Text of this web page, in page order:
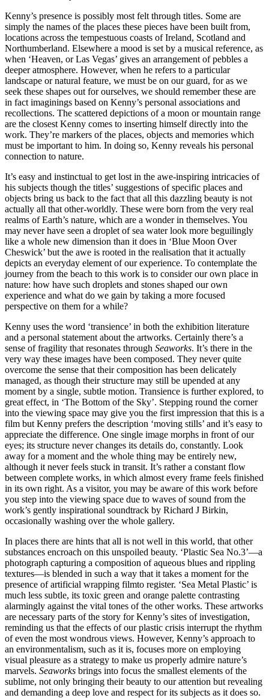
Kenny’s presence is possibly most felt through titles. Some are
simply the names of the places these pieces have been built from,
locations across the tempestuous coasts of Ireland, Scotland and
Northumberland. Elsewhere a mood is set by a musical reference, as
when ‘Heaven, or Las Vegas’ gives an arrangement of pebbles a
deeper atmosphere. However, when he refers to a particular
landscape or natural feature, we must be on our guard, for as we
seek these shapes out for ourselves, we should remember these are
in fact imaginings based on Kenny’s personal associations and
recollections. The scattered depictions of a moon or mountain range
are the closest Kenny comes to inserting himself directly into the
work. They’re markers of the places, objects and memories which
must be important to him. In doing so, Kenny reveals his personal
connection to nature.
It’s easy and instinctual to get lost in the awe-inspiring intricacies of
his subjects though the titles’ suggestions of specific places and
objects bring us back to the fact that all this dazzling beauty is not
actually all that other-worldly. These were born from the very real
realms of Earth’s nature, which are a wonder in themselves. You
may never have seen a droplet of sea water look more beguilingly
like a whole new dimension than it does in ‘Blue Moon Over
Cheswick’ but the awe is rooted in the realisation that it actually
depicts an everyday element of our experience. To contemplate the
journey from the beach to this work is to consider our own place in
nature: how have such droplets and stones shaped our own
experience and what do we gain by taking a more focused
perspective on them for a while?
Kenny uses the word ‘transience’ in both the exhibition literature
and a personal statement about the artworks. Certainly there’s a
sense of fragility that resonates through Seaworks. It’s there in the
very way these images have been composed. They never quite
overcome the sense that their composition has been delicately
managed, as though their structure may still be upended at any
moment by a single, subtle motion. Transience is further explored, to
great effect, in ‘The Bottom of the Sky’. Stepping round the corner
into the viewing space may give you the first impression that this is a
film but Kenny prefers the description ‘moving stills’ and it’s easy to
appreciate the difference. One single image morphs in front of our
eyes; its structure never changes its details do, constantly. Look
away for a moment and the whole thing may be entirely new,
although it never feels stuck in transit. It’s rather a constant flow
between complete works, in which almost every frame feels finished
in its own right. As a visitor, you may be aware of this work before
you step into the viewing space due to waves of sound from the
work’s gently inspirational soundtrack by Richard J Birkin,
occasionally washing over the whole gallery.
In places there are hints that all is not well in this world, that other
substances encroach on this unspoiled beauty. ‘Plastic Sea No.3’—a
photograph capturing a composition of aqueous blues and rippling
textures—is blended in such a way that it takes a moment for the
presence of artificial wrapping filmto register. ‘Sea Metal Plastic’ is
much less subtle, its toxic green and orange palette contrasting
alarmingly against the vital tones of the other works. These artworks
are necessary parts of the story for Kenny’s sites of investigation,
reminding us that the effects of our plastic crisis interrupt the rhythm
of even the most wondrous views. However, Kenny’s approach to
an environmentalism, such as it is, focuses more on employing
visual pleasure as a strategy to make us properly admire nature’s
marvels. Seaworks brings into focus the smallest elements of the
sublime, not only bringing their beauty to our attention but revealing
and demanding a deep love and respect for its subjects as it does so.